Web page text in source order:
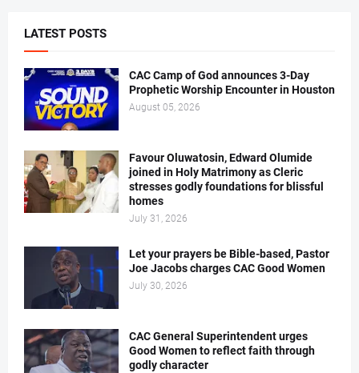
LATEST POSTS
CAC Camp of God announces 3-Day
Prophetic Worship Encounter in Houston
August 05, 2026
Favour Oluwatosin, Edward Olumide
joined in Holy Matrimony as Cleric
stresses godly foundations for blissful
homes
July 31, 2026
Let your prayers be Bible-based, Pastor
Joe Jacobs charges CAC Good Women
July 30, 2026
CAC General Superintendent urges
Good Women to reflect faith through
godly character